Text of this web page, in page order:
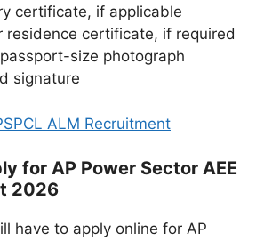
certificate, if applicable
residence certificate, if required
size photograph
signature
ALM Recruitment
for AP Power Sector AEE
2026
have to apply online for AP